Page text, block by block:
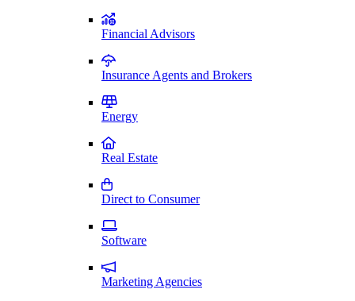
Financial Advisors
Insurance Agents and Brokers
Energy
Real Estate
Direct to Consumer
Software
Marketing Agencies